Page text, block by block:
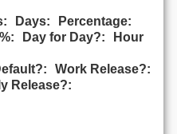
Days:
Percentage:
Day for Day?:
Hour
Work Release?:
Release?: